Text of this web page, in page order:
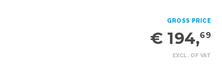
GROSS PRICE
EXCL. OF VAT
€ 194,69